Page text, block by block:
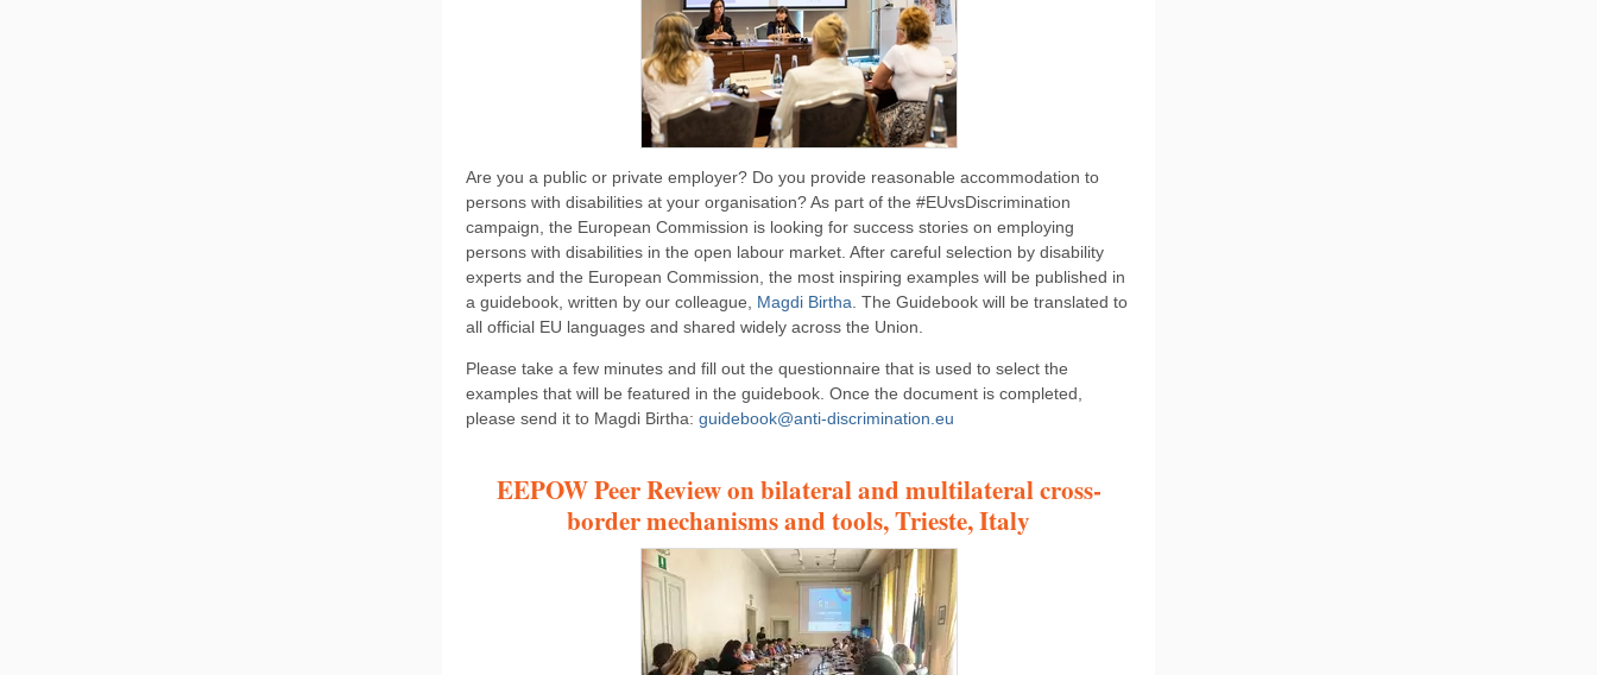
Are you a public or private employer? Do you provide reasonable accommodation to
persons with disabilities at your organisation? As part of the #EUvsDiscrimination
campaign, the European Commission is looking for success stories on employing
persons with disabilities in the open labour market. After careful selection by disability
experts and the European Commission, the most inspiring examples will be published in
a guidebook, written by our colleague, Magdi Birtha. The Guidebook will be translated to
all official EU languages and shared widely across the Union.
Please take a few minutes and fill out the questionnaire that is used to select the
examples that will be featured in the guidebook. Once the document is completed,
please send it to Magdi Birtha: guidebook@anti-discrimination.eu
EEPOW Peer Review on bilateral and multilateral cross-
border mechanisms and tools, Trieste, Italy